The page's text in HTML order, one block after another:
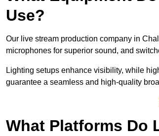
Use?
Our live stream production company in
microphones for superior sound, and
Lighting setups enhance visibility, while
guarantee a seamless and high-quality
What Platforms Do